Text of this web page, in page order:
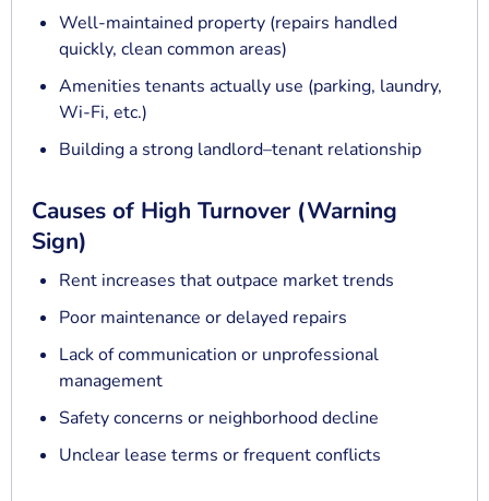
Well-maintained property (repairs handled
quickly, clean common areas)
Amenities tenants actually use (parking, laundry,
Wi-Fi, etc.)
Building a strong landlord–tenant relationship
Causes of High Turnover (Warning
Sign)
Rent increases that outpace market trends
Poor maintenance or delayed repairs
Lack of communication or unprofessional
management
Safety concerns or neighborhood decline
Unclear lease terms or frequent conflicts